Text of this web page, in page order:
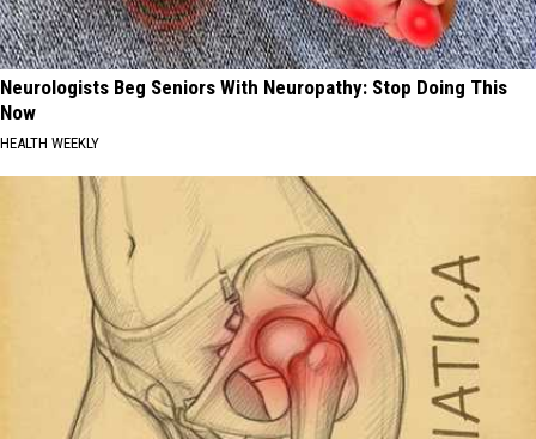
Neurologists Beg Seniors With Neuropathy: Stop Doing This
Now
HEALTH WEEKLY